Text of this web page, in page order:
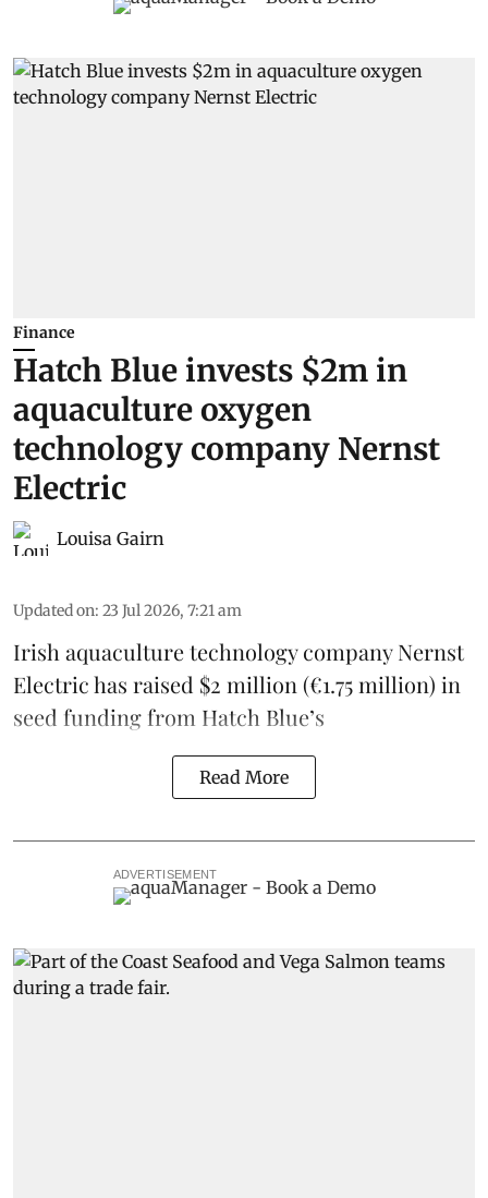
Finance
Hatch Blue invests $2m in
aquaculture oxygen
technology company Nernst
Electric
Louisa Gairn
Updated on: 23 Jul 2026, 7:21 am
Irish aquaculture technology companyNernst
Electrichas raised $2 million (€1.75 million) in
seed funding from Hatch Blue’s
Read More
ADVERTISEMENT